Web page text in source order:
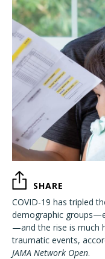
SHARE
COVID-19 has tripled
demographic
—and the rise is much
traumatic events,
JAMA Network Open.